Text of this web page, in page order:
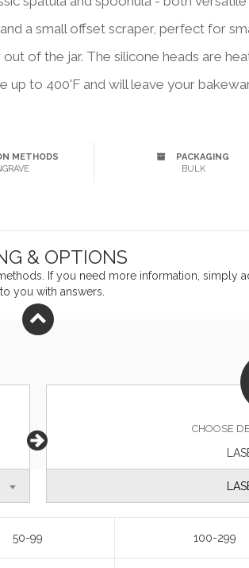
a small offset scraper, perfect for
of the jar. The silicone heads are
up to 400'F and will leave your
METHODS
PACKAGING
BULK
& OPTIONS
If you need more information, simply
you with answers.
CHOOSE
50-99 100-299